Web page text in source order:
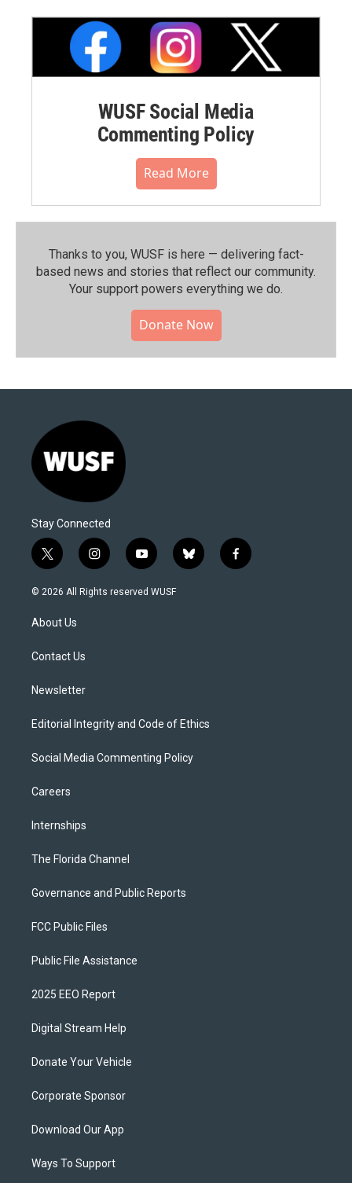
WUSF Social Media
Commenting Policy
Read More
Thanks to you, WUSF is here — delivering fact-
based news and stories that reflect our community.⁠
Your support powers everything we do.
Donate Now
Stay Connected
t
w
i
t
e
i
n
s
y
o
u
b
l
f
a
© 2026 All Rights reserved WUSF
About Us
Contact Us
Newsletter
Editorial Integrity and Code of Ethics
Social Media Commenting Policy
Careers
Internships
The Florida Channel
Governance and Public Reports
FCC Public Files
Public File Assistance
2025 EEO Report
Digital Stream Help
Donate Your Vehicle
Corporate Sponsor
Download Our App
Ways To Support